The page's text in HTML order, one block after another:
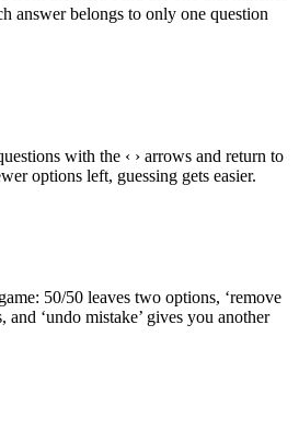
answer belongs to only one question
with the ‹ › arrows and return to
options left, guessing gets easier.
50/50 leaves two options, ‘remove
and ‘undo mistake’ gives you another